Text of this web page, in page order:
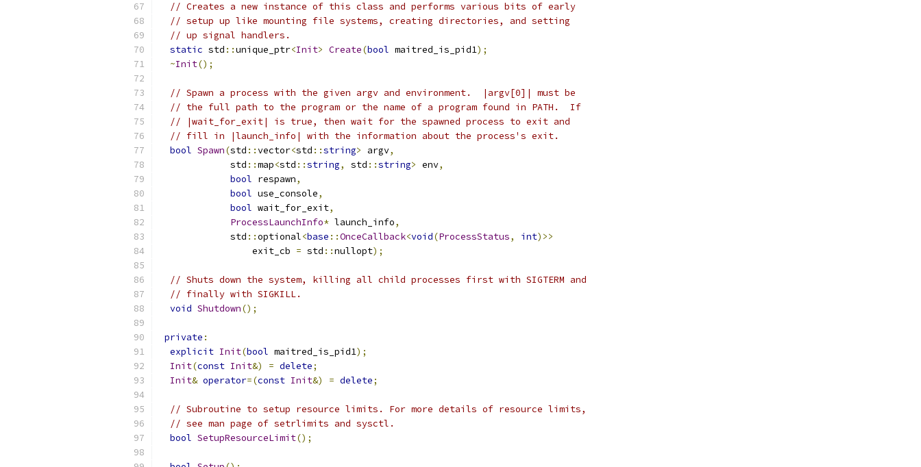
// Creates a new instance of this class and performs various bits of early
// setup up like mounting file systems, creating directories, and setting
// up signal handlers.
static std ::unique_ptr<Init> Create(bool maitred_is_pid1);
~Init();
// Spawn a process with the given argv and environment.  |argv[0]| must be
// the full path to the program or the name of a program found in PATH.  If
// |wait_for_exit| is true, then wait for the spawned process to exit and
// fill in |launch_info| with the information about the process's exit.
bool Spawn(std ::vector<std ::string> argv,
             std
::map<std ::string, std ::string> env,
bool respawn,
bool use_console,
bool wait_for_exit,
ProcessLaunchInfo* launch_info,
             std
::optional<base ::OnceCallback<void(ProcessStatus, int)>>
                 exit_cb
= std ::nullopt);
// Shuts down the system, killing all child processes first with SIGTERM and
// finally with SIGKILL.
void Shutdown();
private :
explicit Init(bool maitred_is_pid1);
Init(const Init&) = delete;
Init& operator=(const Init&) = delete;
// Subroutine to setup resource limits. For more details of resource limits,
// see man page of setrlimits and sysctl.
bool SetupResourceLimit();